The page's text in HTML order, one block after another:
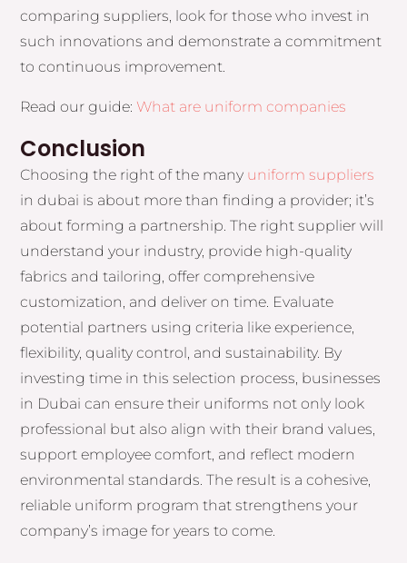
comparing suppliers, look for those who invest in
such innovations and demonstrate a commitment
to continuous improvement.
Read our guide: What are uniform companies
Conclusion
Choosing the right of the many uniform suppliers
in dubai is about more than finding a provider; it’s
about forming a partnership. The right supplier will
understand your industry, provide high-quality
fabrics and tailoring, offer comprehensive
customization, and deliver on time. Evaluate
potential partners using criteria like experience,
flexibility, quality control, and sustainability. By
investing time in this selection process, businesses
in Dubai can ensure their uniforms not only look
professional but also align with their brand values,
support employee comfort, and reflect modern
environmental standards. The result is a cohesive,
reliable uniform program that strengthens your
company’s image for years to come.